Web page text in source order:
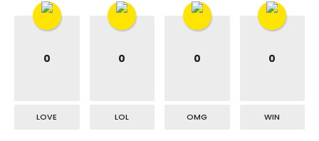
0
LOVE
0
LOL
0
OMG
0
WIN